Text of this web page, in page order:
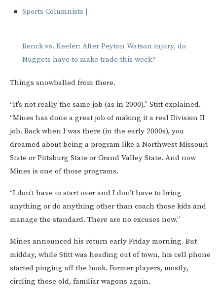
Sports Columnists |
Renck vs. Keeler: After Peyton Watson injury, do
Nuggets have to make trade this week?
Things snowballed from there.
“It’s not really the same job (as in 2000),” Stitt explained.
“Mines has done a great job of making it a real Division II
job. Back when I was there (in the early 2000s), you
dreamed about being a program like a Northwest Missouri
State or Pittsburg State or Grand Valley State. And now
Mines is one of those programs.
“I don’t have to start over and I don’t have to bring
anything or do anything other than coach those kids and
manage the standard. There are no excuses now.”
Mines announced his return early Friday morning. But
midday, while Stitt was heading out of town, his cell phone
started pinging off the hook. Former players, mostly,
circling those old, familiar wagons again.